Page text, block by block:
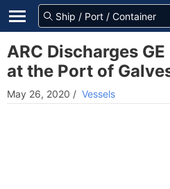
ARC Discharges
at the Port of
May 26, 2020 / Vessels